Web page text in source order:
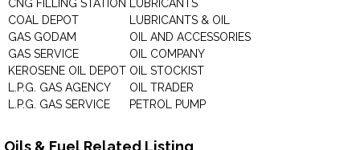
CNG FILLING STATION
COAL DEPOT
GAS GODAM
GAS SERVICE
KEROSENE OIL DEPOT
L.P.G. GAS AGENCY
L.P.G. GAS SERVICE
LUBRICANTS
LUBRICANTS & OIL
OIL AND ACCESSORIES
OIL COMPANY
OIL STOCKIST
OIL TRADER
PETROL PUMP
Oils & Fuel Related Listing